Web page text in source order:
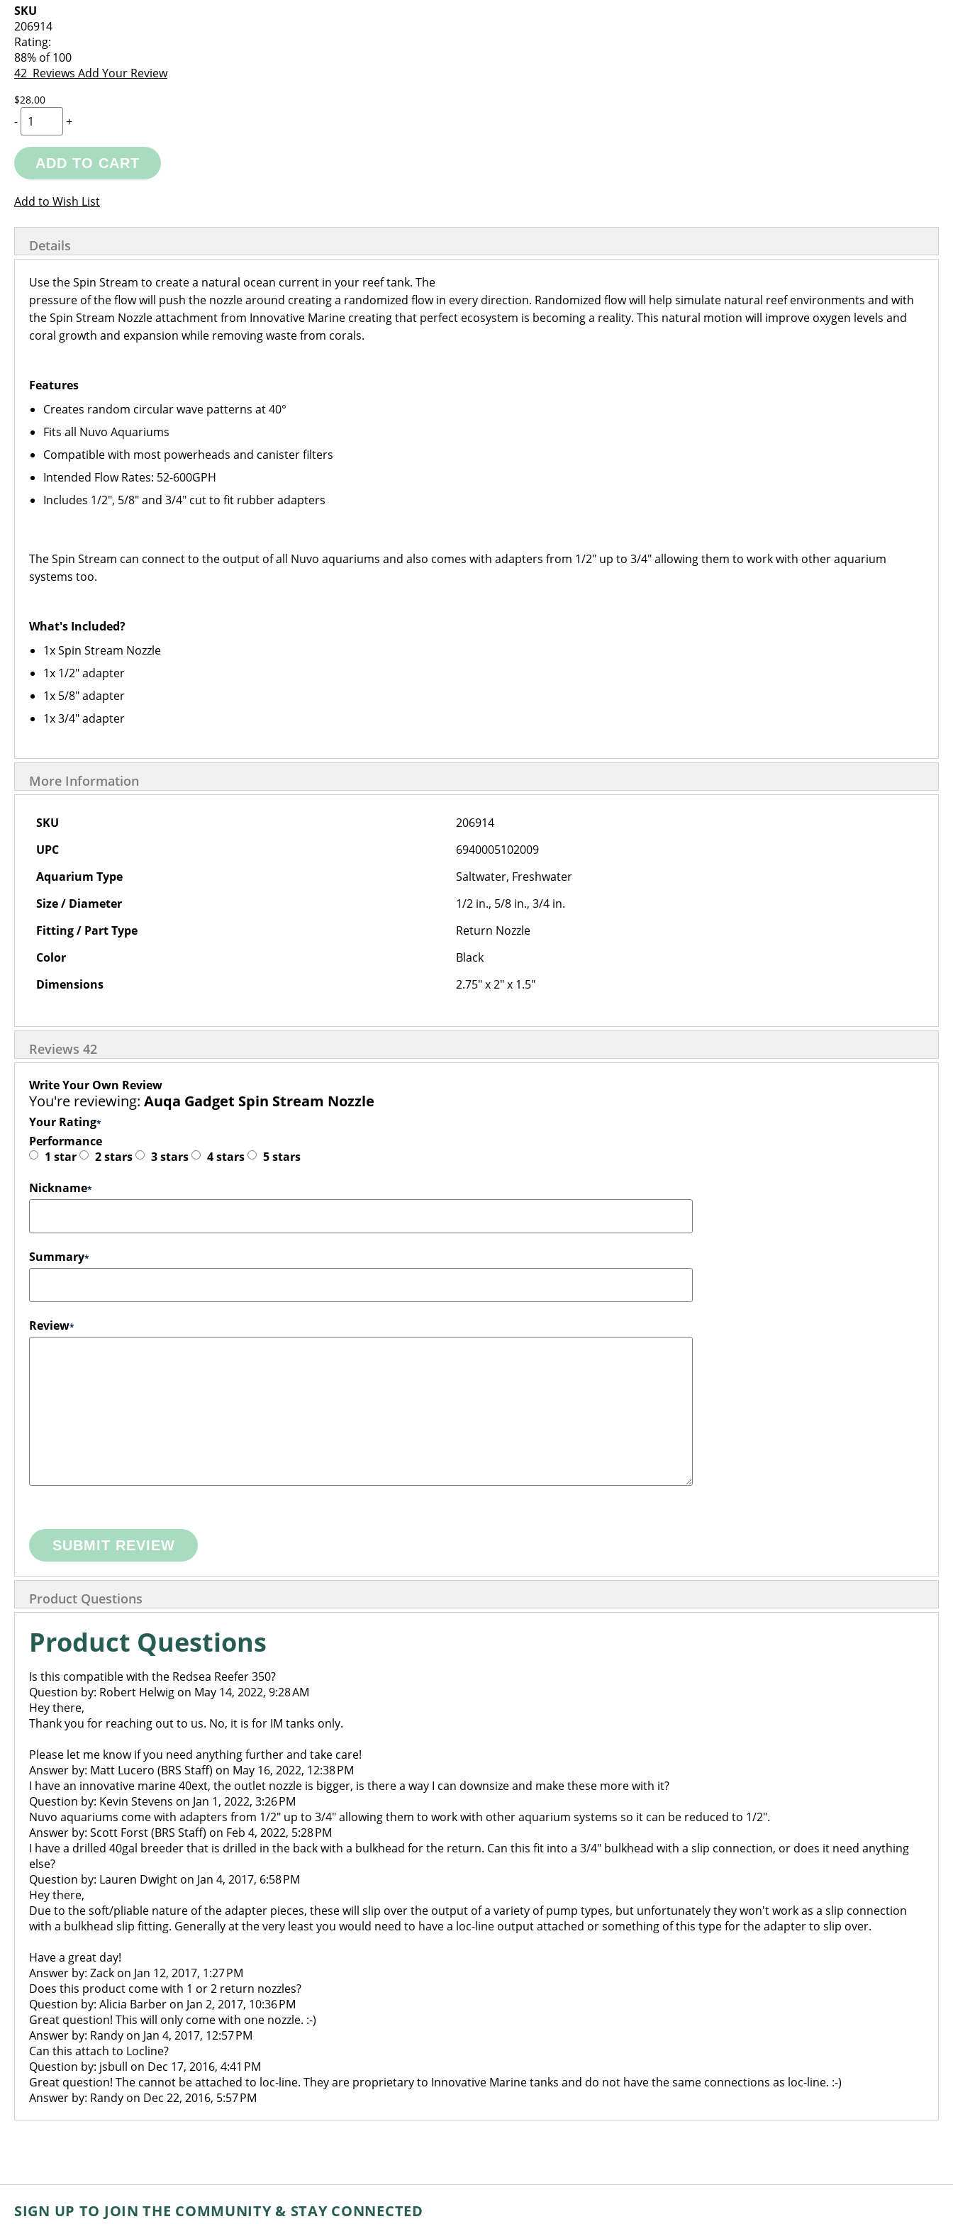
images
gallery
the
images
gallery
SKU
206914
Rating:
88% of100
42 Reviews Add Your Review
$28.00
- +
ADD TO CART
Add to Wish List
Details
Use the Spin Stream to create a natural ocean current in your reef tank. The
pressure of the flow will push the nozzle around creating a randomized flow in every direction. Randomized flow will help simulate natural reef environments and with
the Spin Stream Nozzle attachment from Innovative Marine creating that perfect ecosystem is becoming a reality. This natural motion will improve oxygen levels and
coral growth and expansion while removing waste from corals.
Features
Creates random circular wave patterns at 40°
Fits all Nuvo Aquariums
Compatible with most powerheads and canister filters
Intended Flow Rates: 52-600GPH
Includes 1/2", 5/8" and 3/4" cut to fit rubber adapters
The Spin Stream can connect to the output of all Nuvo aquariums and also comes with adapters from 1/2" up to 3/4" allowing them to work with other aquarium
systems too.
What's Included?
1x Spin Stream Nozzle
1x 1/2" adapter
1x 5/8" adapter
1x 3/4" adapter
More Information
More
Information
SKU
206914
UPC
6940005102009
Aquarium Type
Saltwater, Freshwater
Size / Diameter
1/2 in., 5/8 in., 3/4 in.
Fitting / Part Type
Return Nozzle
Color
Black
Dimensions
2.75" x 2" x 1.5"
Reviews 42
Write Your Own Review
You're reviewing: Auqa Gadget Spin Stream Nozzle
Your Rating
Performance
1 star
2 stars 3 stars 4 stars
5 stars
Nickname
Summary
Review
SUBMIT REVIEW
Product Questions
Product Questions
Is this compatible with the Redsea Reefer 350?
Question by: Robert Helwig on May 14, 2022, 9:28 AM
Hey there,
Thank you for reaching out to us. No, it is for IM tanks only.
Please let me know if you need anything further and take care!
Answer by: Matt Lucero (BRS Staff) on May 16, 2022, 12:38 PM
I have an innovative marine 40ext, the outlet nozzle is bigger, is there a way I can downsize and make these more with it?
Question by: Kevin Stevens on Jan 1, 2022, 3:26 PM
Nuvo aquariums come with adapters from 1/2" up to 3/4" allowing them to work with other aquarium systems so it can be reduced to 1/2".
Answer by: Scott Forst (BRS Staff) on Feb 4, 2022, 5:28 PM
I have a drilled 40gal breeder that is drilled in the back with a bulkhead for the return. Can this fit into a 3/4" bulkhead with a slip connection, or does it need anything
else?
Question by: Lauren Dwight on Jan 4, 2017, 6:58 PM
Hey there,
Due to the soft/pliable nature of the adapter pieces, these will slip over the output of a variety of pump types, but unfortunately they won't work as a slip connection
with a bulkhead slip fitting. Generally at the very least you would need to have a loc-line output attached or something of this type for the adapter to slip over.
Have a great day!
Answer by: Zack on Jan 12, 2017, 1:27 PM
Does this product come with 1 or 2 return nozzles?
Question by: Alicia Barber on Jan 2, 2017, 10:36 PM
Great question! This will only come with one nozzle. :-)
Answer by: Randy on Jan 4, 2017, 12:57 PM
Can this attach to Locline?
Question by: jsbull on Dec 17, 2016, 4:41 PM
Great question! The cannot be attached to loc-line. They are proprietary to Innovative Marine tanks and do not have the same connections as loc-line. :-)
Answer by: Randy on Dec 22, 2016, 5:57 PM
SIGN UP TO JOIN THE COMMUNITY & STAY CONNECTED